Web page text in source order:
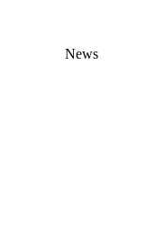
News